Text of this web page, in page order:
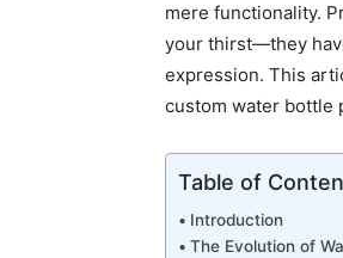
mere functionality.
your thirst—they
expression. This
custom water bottle
Table of
Introduction
The Evolution of